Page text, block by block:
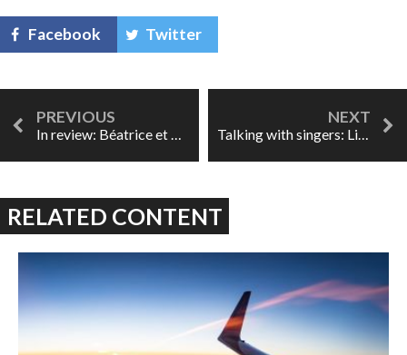
Facebook Twitter
RELATED CONTENT